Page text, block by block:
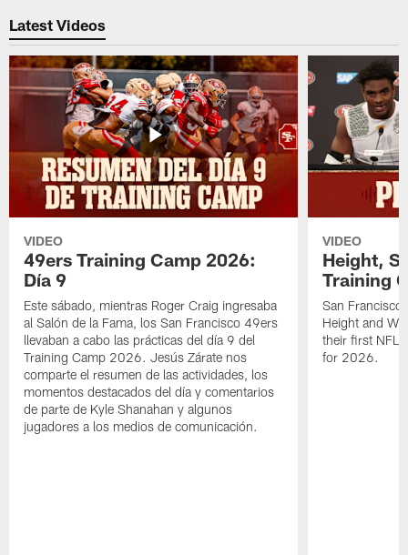
Latest Videos
VIDEO
49ers Training Camp 2026:
Día 9
Este sábado, mientras Roger Craig ingresaba
al Salón de la Fama, los San Francisco 49ers
llevaban a cabo las prácticas del día 9 del
Training Camp 2026. Jesús Zárate nos
comparte el resumen de las actividades, los
momentos destacados del día y comentarios
de parte de Kyle Shanahan y algunos
jugadores a los medios de comunicación.
VIDEO
Height,
Training
San Francisco
Height and
their first NFL
for 2026.